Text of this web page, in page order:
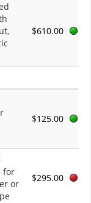
$610.00
$125.00
for
or
$295.00